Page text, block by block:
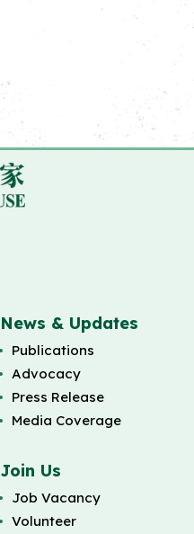
News & Updates
Publications
Advocacy
Press Release
Media Coverage
Join Us
Job Vacancy
Volunteer